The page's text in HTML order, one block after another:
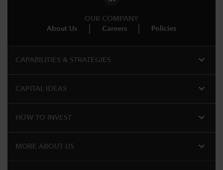
OUR COMPANY
About Us
Careers Policies
CAPABILITIES & STRATEGIES​ expand_more
CAPITAL IDEAS expand_more
HOW TO INVEST expand_more
MORE ABOUT US expand_more